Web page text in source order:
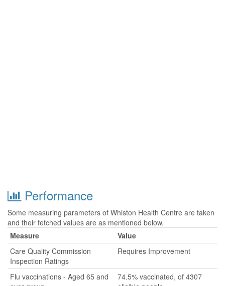
Performance
Some measuring parameters of Whiston Health Centre are taken
and their fetched values are as mentioned below.
Measure
Value
Care Quality Commission
Inspection Ratings
Requires Improvement
Flu vaccinations - Aged 65 and
74.5% vaccinated, of 4307